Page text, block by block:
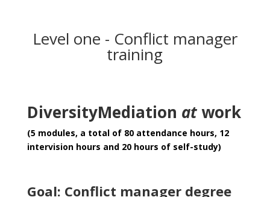
Level one - Conflict manager
training
DiversityMediation atwork
(5 modules, a total of 80 attendance hours, 12
intervision hours and 20 hours of self-study)
Goal: Conflict manager degree